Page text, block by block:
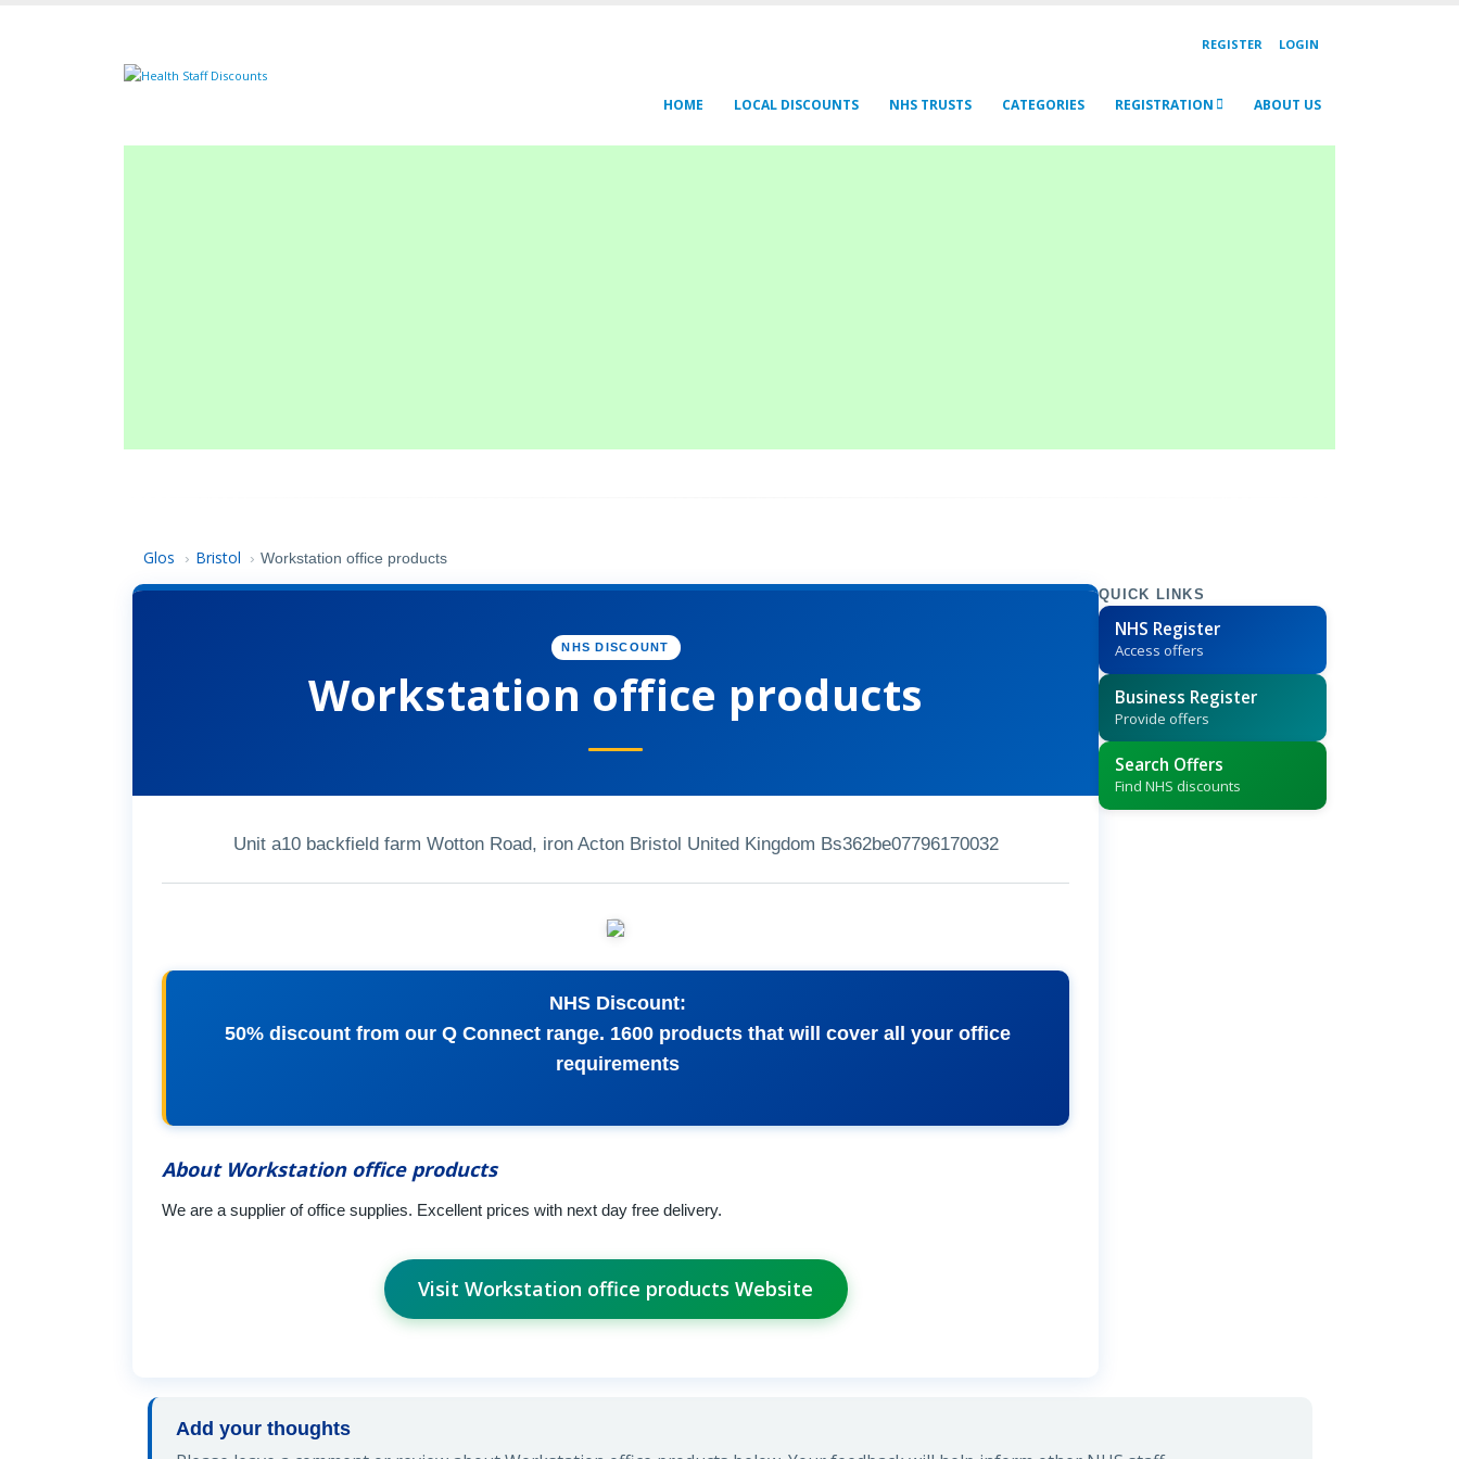
REGISTER LOGIN
HOME LOCAL DISCOUNTS NHS TRUSTS CATEGORIES REGISTRATION ABOUT US
Glos › Bristol › Workstation office products
NHS DISCOUNT
Workstation office products
Unit a10 backfield farm Wotton Road, iron Acton Bristol United Kingdom Bs362be07796170032
NHS Discount:
50% discount from our Q Connect range. 1600 products that will cover all your office
requirements
About Workstation office products
We are a supplier of office supplies. Excellent prices with next day free delivery.
Visit Workstation office products Website
QUICK LINKS
NHS Register
Access offers
Business Register
Provide offers
Search Offers
Find NHS discounts
Add your thoughts